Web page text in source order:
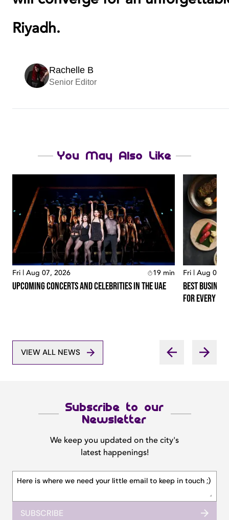
Riyadh.
Rachelle B
Senior Editor
You May Also Like
Fri | Aug 07, 2026 19 min
Upcoming Concerts And Celebrities In The Uae
Fri | Aug 07,
Best
For Every
VIEW ALL NEWS
Subscribe to our
Newsletter
We keep you updated on the city's
latest happenings!
SUBSCRIBE